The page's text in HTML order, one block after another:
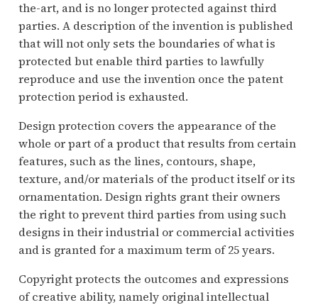
the-art, and is no longer protected against third
parties. A description of the invention is published
that will not only sets the boundaries of what is
protected but enable third parties to lawfully
reproduce and use the invention once the patent
protection period is exhausted.
Design protection covers the appearance of the
whole or part of a product that results from certain
features, such as the lines, contours, shape,
texture, and/or materials of the product itself or its
ornamentation. Design rights grant their owners
the right to prevent third parties from using such
designs in their industrial or commercial activities
and is granted for a maximum term of 25 years.
Copyright protects the outcomes and expressions
of creative ability, namely original intellectual